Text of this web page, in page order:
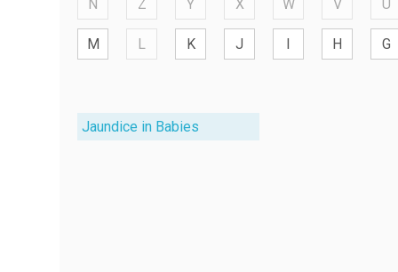
N Z Y X W V U
M L K J I H G
Jaundice in Babies